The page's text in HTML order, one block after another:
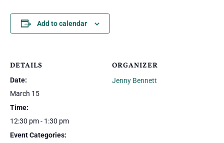
Add to calendar
DETAILS
Date:
March 15
Time:
12:30 pm - 1:30 pm
Event Categories:
ORGANIZER
Jenny Bennett